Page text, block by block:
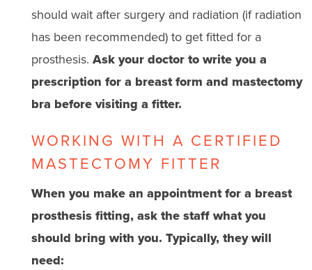
should wait after surgery and radiation (if radiation
has been recommended) to get fitted for a
prosthesis. Ask your doctor to write you a
prescription for a breast form and mastectomy
bra before visiting a fitter.
WORKING WITH A CERTIFIED
MASTECTOMY FITTER
When you make an appointment for a breast
prosthesis fitting, ask the staff what you
should bring with you. Typically, they will
need: